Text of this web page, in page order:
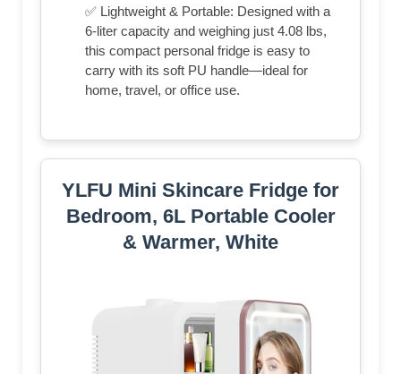
✅ Lightweight & Portable: Designed with a
6-liter capacity and weighing just 4.08 lbs,
this compact personal fridge is easy to
carry with its soft PU handle—ideal for
home, travel, or office use.
YLFU Mini Skincare Fridge for
Bedroom, 6L Portable Cooler
& Warmer, White